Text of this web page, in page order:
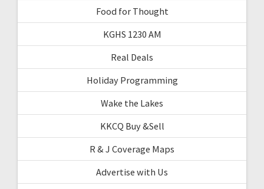
Food for Thought
KGHS 1230 AM
Real Deals
Holiday Programming
Wake the Lakes
KKCQ Buy &Sell
R & J Coverage Maps
Advertise with Us